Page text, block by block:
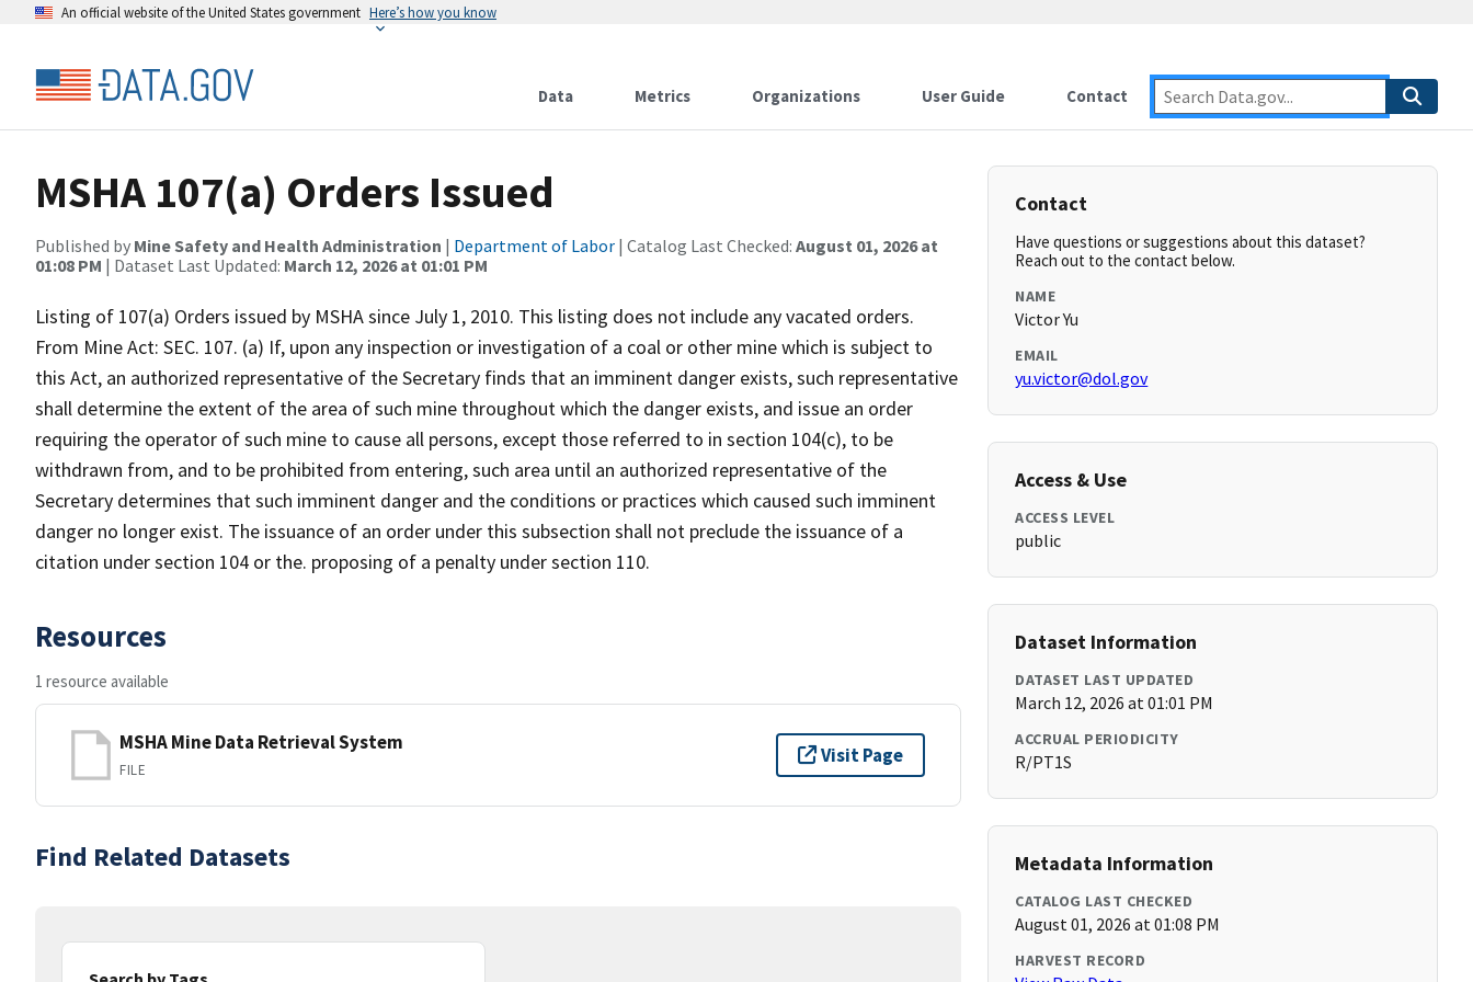
An official website of the United States government Here’s how you know
Data Metrics Organizations User Guide Contact
MSHA 107(a) Orders Issued
Published by Mine Safety and Health Administration | Department of Labor | Catalog Last Checked: August 01, 2026 at
01:08 PM | Dataset Last Updated: March 12, 2026 at 01:01 PM
Listing of 107(a) Orders issued by MSHA since July 1, 2010. This listing does not include any vacated orders.
From Mine Act: SEC. 107. (a) If, upon any inspection or investigation of a coal or other mine which is subject to
this Act, an authorized representative of the Secretary finds that an imminent danger exists, such representative
shall determine the extent of the area of such mine throughout which the danger exists, and issue an order
requiring the operator of such mine to cause all persons, except those referred to in section 104(c), to be
withdrawn from, and to be prohibited from entering, such area until an authorized representative of the
Secretary determines that such imminent danger and the conditions or practices which caused such imminent
danger no longer exist. The issuance of an order under this subsection shall not preclude the issuance of a
citation under section 104 or the. proposing of a penalty under section 110.
Resources
1 resource available
MSHA Mine Data Retrieval System
FILE
Visit Page
Find Related Datasets
Contact
Have questions or suggestions about this dataset?
Reach out to the contact below.
NAME
Victor Yu
EMAIL
yu.victor@dol.gov
Access & Use
ACCESS LEVEL
public
Dataset Information
DATASET LAST UPDATED
March 12, 2026 at 01:01 PM
ACCRUAL PERIODICITY
R/PT1S
Metadata Information
CATALOG LAST CHECKED
August 01, 2026 at 01:08 PM
HARVEST RECORD